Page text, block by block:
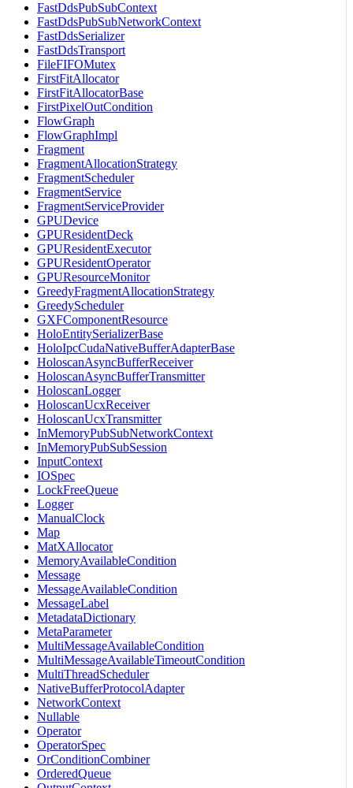
FastDdsPubSubContext
FastDdsPubSubNetworkContext
FastDdsSerializer
FastDdsTransport
FileFIFOMutex
FirstFitAllocator
FirstFitAllocatorBase
FirstPixelOutCondition
FlowGraph
FlowGraphImpl
Fragment
FragmentAllocationStrategy
FragmentScheduler
FragmentService
FragmentServiceProvider
GPUDevice
GPUResidentDeck
GPUResidentExecutor
GPUResidentOperator
GPUResourceMonitor
GreedyFragmentAllocationStrategy
GreedyScheduler
GXFComponentResource
HoloEntitySerializerBase
HoloIpcCudaNativeBufferAdapterBase
HoloscanAsyncBufferReceiver
HoloscanAsyncBufferTransmitter
HoloscanLogger
HoloscanUcxReceiver
HoloscanUcxTransmitter
InMemoryPubSubNetworkContext
InMemoryPubSubSession
InputContext
IOSpec
LockFreeQueue
Logger
ManualClock
Map
MatXAllocator
MemoryAvailableCondition
Message
MessageAvailableCondition
MessageLabel
MetadataDictionary
MetaParameter
MultiMessageAvailableCondition
MultiMessageAvailableTimeoutCondition
MultiThreadScheduler
NativeBufferProtocolAdapter
NetworkContext
Nullable
Operator
OperatorSpec
OrConditionCombiner
OrderedQueue